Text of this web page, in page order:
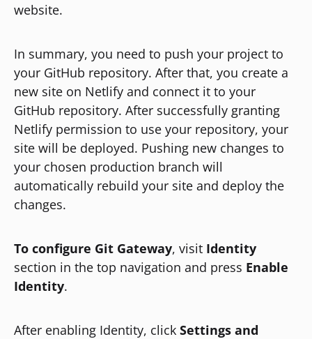
website.
In summary, you need to push your project to
your GitHub repository. After that, you create a
new site on Netlify and connect it to your
GitHub repository. After successfully granting
Netlify permission to use your repository, your
site will be deployed. Pushing new changes to
your chosen production branch will
automatically rebuild your site and deploy the
changes.
To configure Git Gateway, visit Identity
section in the top navigation and press Enable
Identity.
After enabling Identity, click Settings and